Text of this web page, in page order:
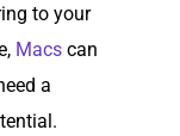
to your
Macs can
a